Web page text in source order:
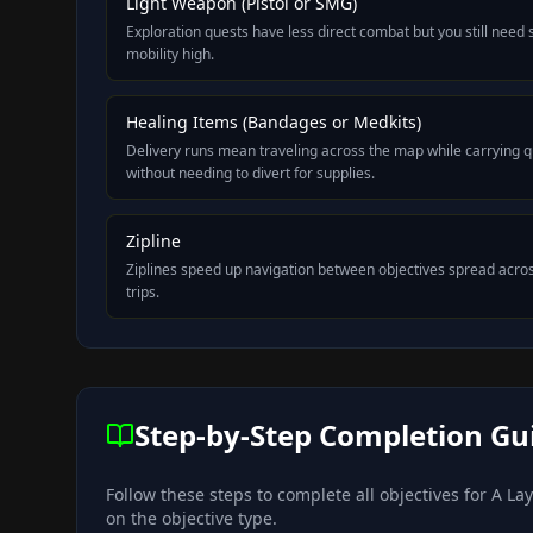
Exploration quests have less direct combat but you still
mobility high.
Healing Items (Bandages or Medkits)
Delivery runs mean traveling across the map while carrying
without needing to divert for supplies.
Zipline
Ziplines speed up navigation between objectives spread
trips.
Step-by-Step Completion
Follow these steps to complete all objectives for A
on the objective type.